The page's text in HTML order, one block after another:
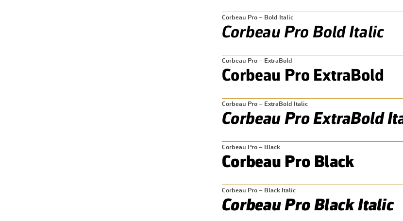
Corbeau Pro – Bold Italic
Corbeau Pro – ExtraBold
Corbeau Pro – ExtraBold Italic
Corbeau Pro – Black
Corbeau Pro – Black Italic